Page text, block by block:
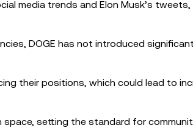
media trends and Elon Musk’s
DOGE has not introduced
their positions, which could lead to
space, setting the standard for